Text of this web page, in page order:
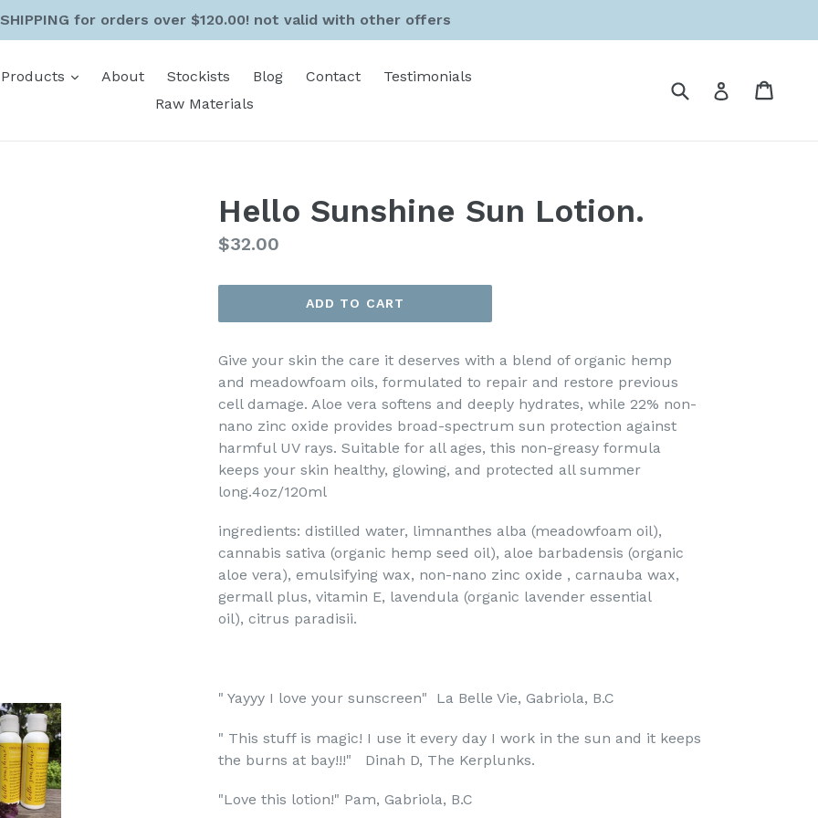
SHIPPING for orders over $120.00! not valid with other offers
Products expand
About Stockists Blog Contact
Testimonials
Raw Materials
Submit Log in
Hello Sunshine Sun Lotion.
Regular
$32.00
ADD TO CART
Give your skin the care it deserves with a blend of organic hemp
and meadowfoam oils, formulated to repair and restore previous
cell damage. Aloe vera softens and deeply hydrates, while 22% non-
nano zinc oxide provides broad-spectrum sun protection against
harmful UV rays. Suitable for all ages, this non-greasy formula
keeps your skin healthy, glowing, and protected all summer
long.4oz/120ml
ingredients: distilled water, limnanthes alba (meadowfoam oil),
cannabis sativa (organic hemp seed oil), aloe barbadensis (organic
aloe vera), emulsifying wax, non-nano zinc oxide , carnauba wax,
germall plus, vitamin E, lavendula (organic lavender essential
oil), citrus paradisii.
" Yayyy I love your sunscreen" La Belle Vie, Gabriola, B.C
" This stuff is magic! I use it every day I work in the sun and it keeps
the burns at bay!!!" Dinah D, The Kerplunks.
"Love this lotion!" Pam, Gabriola, B.C